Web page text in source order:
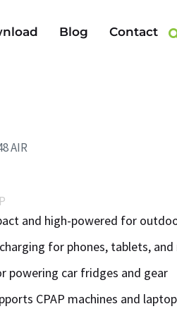
Blog Contact
AIR
and high-powered for
for phones, tablets,
powering car fridges and gear
CPAP machines and